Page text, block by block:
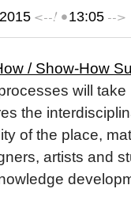
<--! •13:05-->
/ Show-How
will take
the
of the place,
artists and